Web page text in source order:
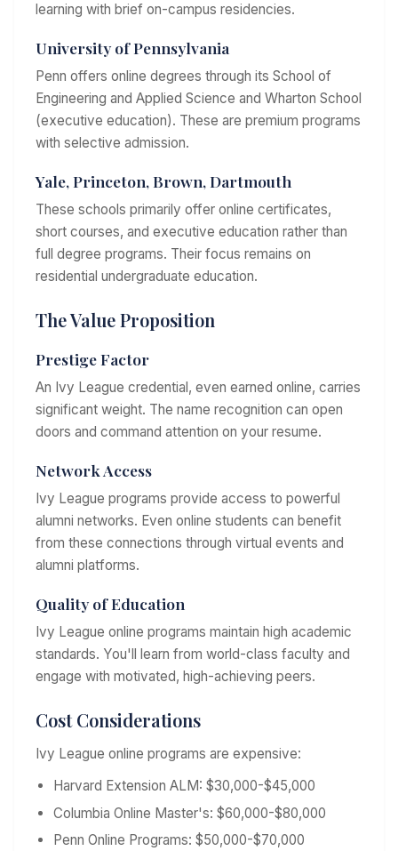
learning with brief on-campus residencies.
University of Pennsylvania
Penn offers online degrees through its School of
Engineering and Applied Science and Wharton School
(executive education). These are premium programs
with selective admission.
Yale, Princeton, Brown, Dartmouth
These schools primarily offer online certificates,
short courses, and executive education rather than
full degree programs. Their focus remains on
residential undergraduate education.
The Value Proposition
Prestige Factor
An Ivy League credential, even earned online, carries
significant weight. The name recognition can open
doors and command attention on your resume.
Network Access
Ivy League programs provide access to powerful
alumni networks. Even online students can benefit
from these connections through virtual events and
alumni platforms.
Quality of Education
Ivy League online programs maintain high academic
standards. You'll learn from world-class faculty and
engage with motivated, high-achieving peers.
Cost Considerations
Ivy League online programs are expensive:
Harvard Extension ALM: $30,000-$45,000
Columbia Online Master's: $60,000-$80,000
Penn Online Programs: $50,000-$70,000